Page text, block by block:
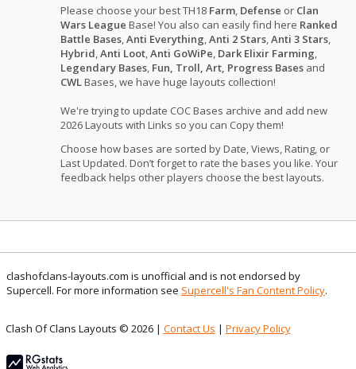
Please choose your best TH18 Farm, Defense or Clan
Wars League Base! You also can easily find here Ranked
Battle Bases,Anti Everything,Anti 2 Stars,Anti 3 Stars,
Hybrid,Anti Loot,Anti GoWiPe, Dark Elixir Farming,
Legendary Bases, Fun, Troll, Art, Progress Bases and
CWLBases, we have huge layouts collection!
We're trying to update COC Bases archive and add new
2026 Layouts with Links so you can Copy them!
Choose how bases are sorted by Date, Views, Rating, or
Last Updated. Don’t forget to rate the bases you like. Your
feedback helps other players choose the best layouts.
clashofclans-layouts.com is unofficial and is not endorsed by
Supercell. For more information see Supercell's Fan Content Policy.
Clash Of Clans Layouts © 2026 | Contact Us | Privacy Policy